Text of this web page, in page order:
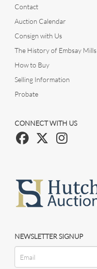
Contact
Auction Calendar
Consign with Us
The History of Embsay Mills
How to Buy
Selling Information
Probate
CONNECT WITH US
NEWSLETTER SIGNUP